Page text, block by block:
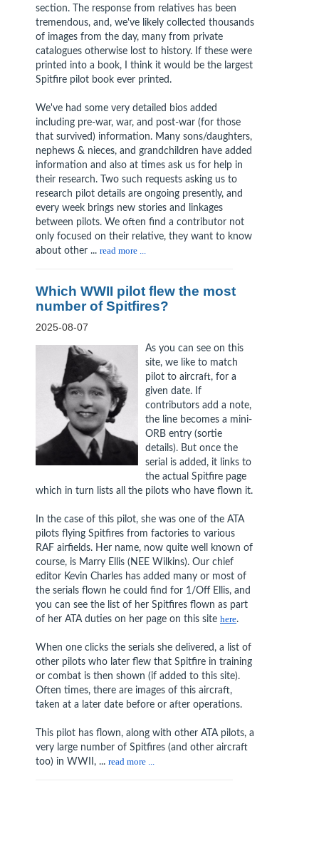
section. The response from relatives has been
tremendous, and, we've likely collected thousands
of images from the day, many from private
catalogues otherwise lost to history. If these were
printed into a book, I think it would be the largest
Spitfire pilot book ever printed.
We've had some very detailed bios added
including pre-war, war, and post-war (for those
that survived) information. Many sons/daughters,
nephews & nieces, and grandchildren have added
information and also at times ask us for help in
their research. Two such requests asking us to
research pilot details are ongoing presently, and
every week brings new stories and linkages
between pilots. We often find a contributor not
only focused on their relative, they want to know
about other ... read more ...
Which WWII pilot flew the most
number of Spitfires?
2025-08-07
As you can see on this
site, we like to match
pilot to aircraft, for a
given date. If
contributors add a note,
the line becomes a mini-
ORB entry (sortie
details). But once the
serial is added, it links to
the actual Spitfire page
which in turn lists all the pilots who have flown it.
In the case of this pilot, she was one of the ATA
pilots flying Spitfires from factories to various
RAF airfields. Her name, now quite well known of
course, is Marry Ellis (NEE Wilkins). Our chief
editor Kevin Charles has added many or most of
the serials flown he could find for 1/Off Ellis, and
you can see the list of her Spitfires flown as part
of her ATA duties on her page on this site here.
When one clicks the serials she delivered, a list of
other pilots who later flew that Spitfire in training
or combat is then shown (if added to this site).
Often times, there are images of this aircraft,
taken at a later date before or after operations.
This pilot has flown, along with other ATA pilots, a
very large number of Spitfires (and other aircraft
too) in WWII, ... read more ...